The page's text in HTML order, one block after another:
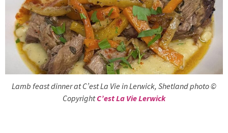
Lamb feast dinner at C’est La Vie in Lerwick, Shetland photo ©
CopyrightC’est La Vie Lerwick